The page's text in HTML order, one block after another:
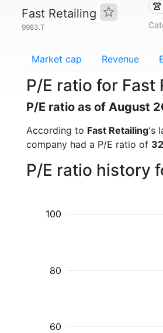
Fast Retailing
9983.T
Market cap Revenue
P/E ratio for
P/E ratio as of August
According to Fast Retailing's
company had a P/E ratio of
P/E ratio history
60
80
100